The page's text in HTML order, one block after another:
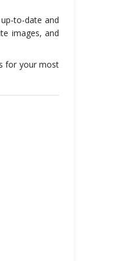
to-date and
images, and
for your most